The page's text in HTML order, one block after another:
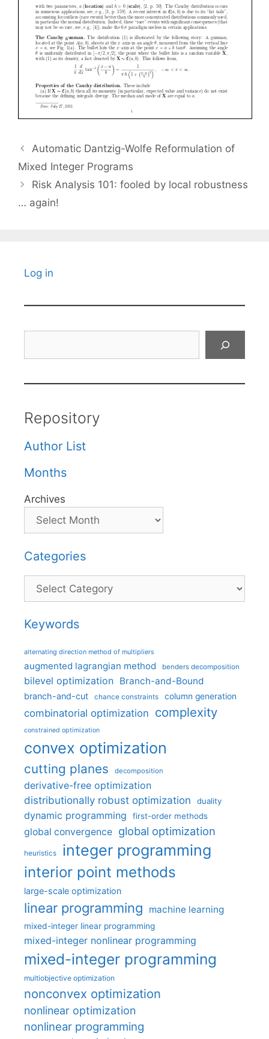
Automatic Dantzig-Wolfe Reformulation of
Mixed Integer Programs
Risk Analysis 101: fooled by local robustness
… again!
Log in
Repository
Author List
Months
Archives
Categories
Categories
Keywords
alternating direction method of multipliers
augmented lagrangian method benders decomposition
bilevel optimization Branch-and-Bound
branch-and-cut chance constraints column generation
combinatorial optimization complexity
constrained optimization
convex optimization
cutting planes decomposition
derivative-free optimization
distributionally robust optimization
duality
dynamic programming first-order methods
global convergence global optimization
heuristics integer programming
interior point methods
large-scale optimization
linear programming machine learning
mixed-integer linear programming
mixed-integer nonlinear programming
mixed-integer programming
multiobjective optimization
nonconvex optimization
nonlinear optimization
nonlinear programming